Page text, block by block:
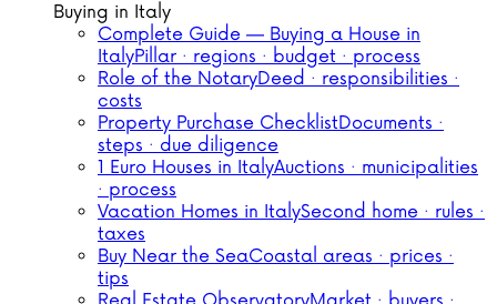
Buying in Italy
Complete Guide — Buying a House in
ItalyPillar · regions · budget · process
Role of the NotaryDeed · responsibilities ·
costs
Property Purchase ChecklistDocuments ·
steps · due diligence
1 Euro Houses in ItalyAuctions · municipalities
· process
Vacation Homes in ItalySecond home · rules ·
taxes
Buy Near the SeaCoastal areas · prices ·
tips